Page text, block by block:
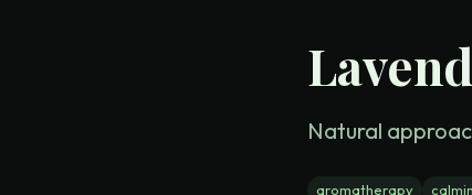
Natural
aromatherapy